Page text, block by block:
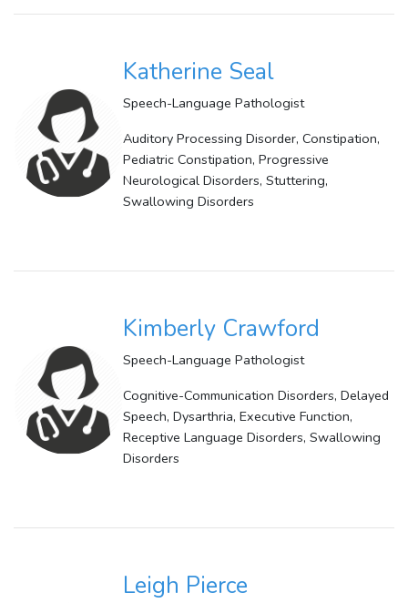
Katherine Seal
Speech-Language Pathologist
Auditory Processing Disorder, Constipation,
Pediatric Constipation, Progressive
Neurological Disorders, Stuttering,
Swallowing Disorders
Kimberly Crawford
Speech-Language Pathologist
Cognitive-Communication Disorders, Delayed
Speech, Dysarthria, Executive Function,
Receptive Language Disorders, Swallowing
Disorders
Leigh Pierce